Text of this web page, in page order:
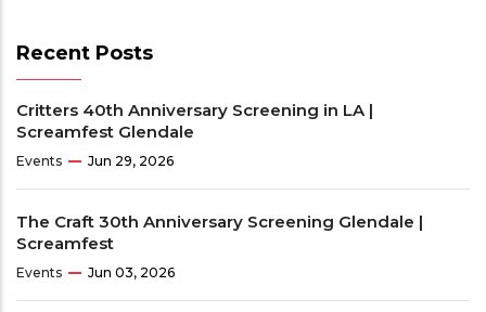
Recent Posts
Critters 40th Anniversary Screening in LA |
Screamfest Glendale
Events Jun 29, 2026
The Craft 30th Anniversary Screening Glendale |
Screamfest
Events Jun 03, 2026